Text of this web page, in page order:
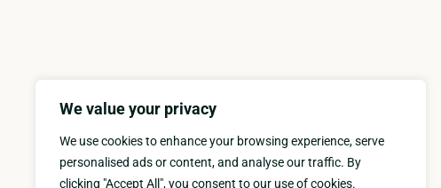
We value your privacy
We use cookies to enhance your browsing experience, serve
personalised ads or content, and analyse our traffic. By
clicking "Accept All", you consent to our use of cookies.